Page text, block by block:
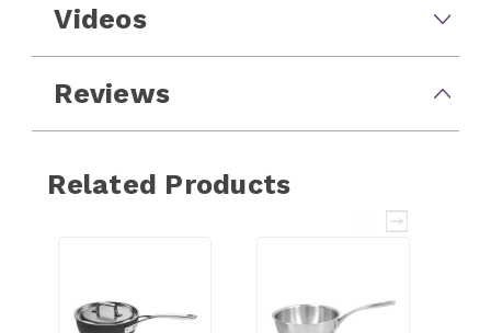
Videos
Reviews
Related Products